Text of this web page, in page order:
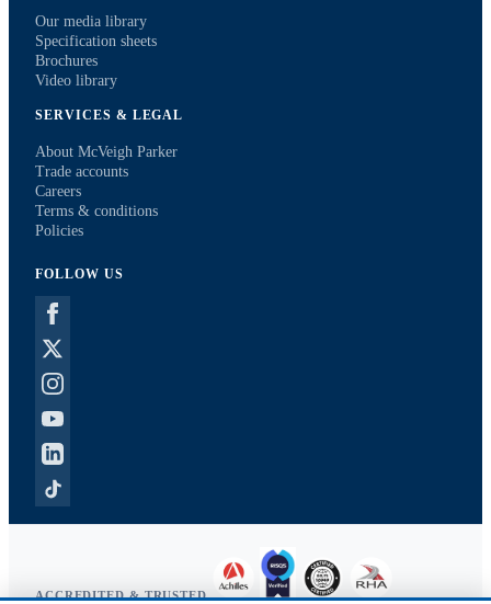
Our media library
Specification sheets
Brochures
Video library
SERVICES & LEGAL
About McVeigh Parker
Trade accounts
Careers
Terms & conditions
Policies
FOLLOW US
ACCREDITED & TRUSTED